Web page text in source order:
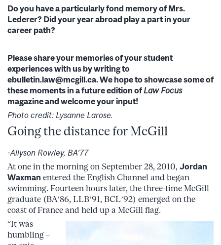
Do you have a particularly fond memory of Mrs.
Lederer? Did your year abroad play a part in your
career path?
Please share your memories of your student
experiences with us by writing to
ebulletin.law@mcgill.ca. We hope to showcase some of
these moments in a future edition of Law Focus
magazine and welcome your input!
Photo credit: Lysanne Larose.
Going the distance for McGill
-Allyson Rowley, BA’77
At one in the morning on September 28, 2010, Jordan
Waxman entered the English Channel and began
swimming. Fourteen hours later, the three-time McGill
graduate (BA’86, LLB’91, BCL’92) emerged on the
coast of France and held up a McGill flag.
“It was
humbling –